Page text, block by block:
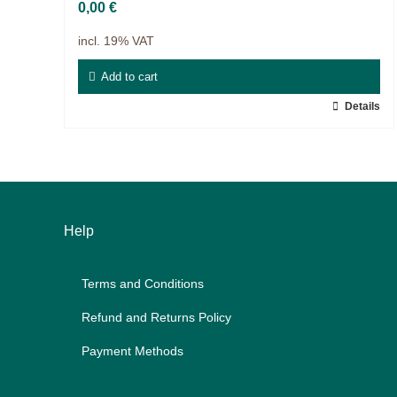
Projects
9IATC
Voucher
0,00 €
incl. 19% VAT
Add to cart
Details
Help
Terms and Con­di­ti­ons
Re­fund and Re­turns Po­li­cy
Pay­ment Me­thods